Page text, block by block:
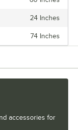
24 Inches
74 Inches
accessories for